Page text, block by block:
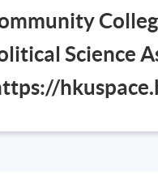
Science